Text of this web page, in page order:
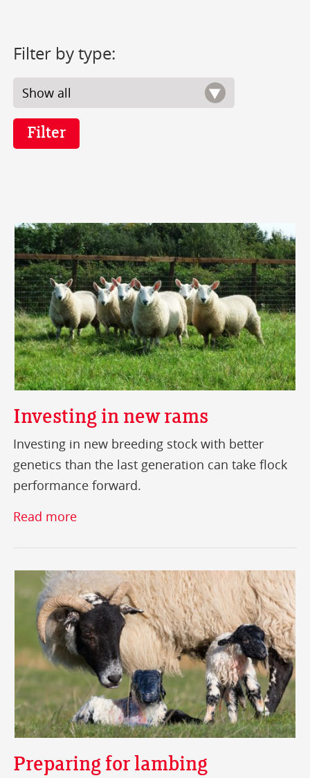
Filter by type:
Investing in new rams
Investing in new breeding stock with better
genetics than the last generation can take flock
performance forward.
Read more
Preparing for lambing